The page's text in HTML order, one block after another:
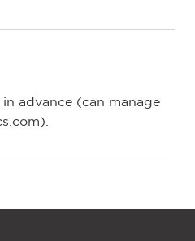
advance (can manage